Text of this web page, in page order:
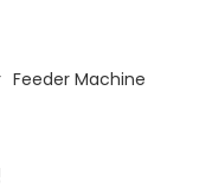
Feeder Machine